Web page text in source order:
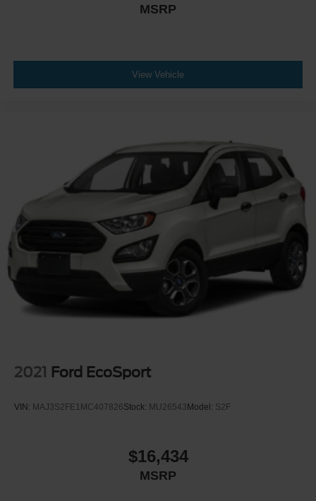
Tires: P255/55R20 Self-Sealing AS
MSRP
View Vehicle
2021 Ford EcoSport
VIN: MAJ3S2FE1MC407826Stock: MU26543 Model: S2F
$16,434
MSRP